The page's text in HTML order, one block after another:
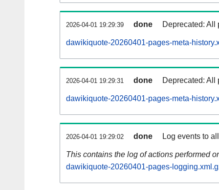
2026-04-01 19:29:39 done Deprecated: All
dawikiquote-20260401-pages-meta-
2026-04-01 19:29:31 done Deprecated: All
dawikiquote-20260401-pages-meta-
2026-04-01 19:29:02 done Log events to
This contains the log of actions performed
dawikiquote-20260401-pages-